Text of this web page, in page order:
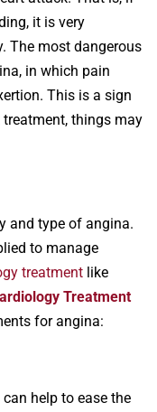
it is very
The most dangerous
in which pain
This is a sign
things may
and type of angina.
to manage
treatment like
Treatment
for angina:
help to ease the